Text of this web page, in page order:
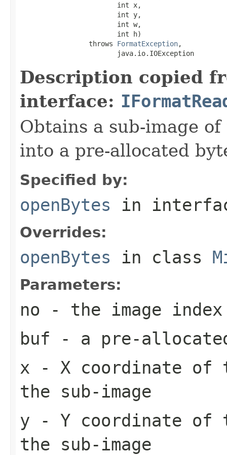
                        int x,
                        int y,
                        int w,
                        int h)
                 throws
FormatException,
                        java.io.IOException
Description copied
interface:
Obtains a sub-image
into a pre-allocated
Specified by:
openBytes in
Overrides:
openBytes in class
Parameters:
no - the image
buf - a pre-
x - X coordinate of
the sub-image
y - Y coordinate of
the sub-image